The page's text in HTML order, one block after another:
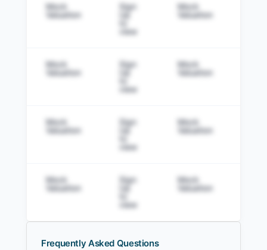
Mock
Valuation
Sign
view
Mock
Valuation
Mock
Valuation
Sign
view
Mock
Valuation
Mock
Valuation
Sign
view
Mock
Valuation
Mock
Valuation
Sign
view
Mock
Valuation
Frequently Asked Questions